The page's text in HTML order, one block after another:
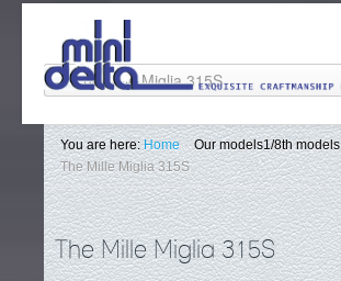
You are here:Home / Our models1/8th models
The Mille Miglia 315S
The Mille Miglia 315S